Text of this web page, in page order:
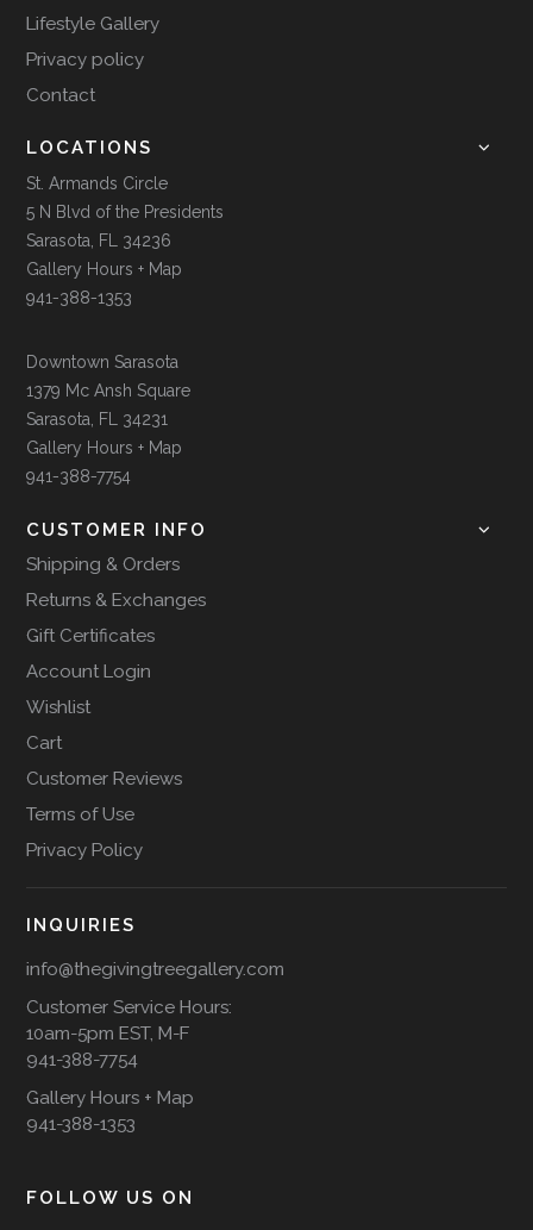
Lifestyle Gallery
Privacy policy
Contact
LOCATIONS
St. Armands Circle
5 N Blvd of the Presidents
Sarasota, FL 34236
Gallery Hours + Map
941-388-1353
Downtown Sarasota
1379 Mc Ansh Square
Sarasota, FL 34231
Gallery Hours + Map
941-388-7754
CUSTOMER INFO
Shipping & Orders
Returns & Exchanges
Gift Certificates
Account Login
Wishlist
Cart
Customer Reviews
Terms of Use
Privacy Policy
INQUIRIES
info@thegivingtreegallery.com
Customer Service Hours:
10am-5pm EST, M-F
941-388-7754
Gallery Hours + Map
941-388-1353
FOLLOW US ON